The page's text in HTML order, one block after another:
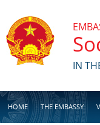
IN
HOME THE EMBASSY